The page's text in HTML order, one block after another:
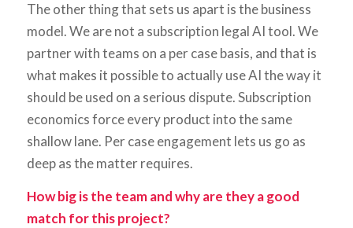
The other thing that sets us apart is the business
model. We are not a subscription legal AI tool. We
partner with teams on a per case basis, and that is
what makes it possible to actually use AI the way it
should be used on a serious dispute. Subscription
economics force every product into the same
shallow lane. Per case engagement lets us go as
deep as the matter requires.
How big is the team and why are they a good
match for this project?